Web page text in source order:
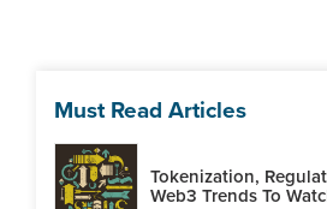
Must Read Articles
Tokenization,
Web3 Trends To